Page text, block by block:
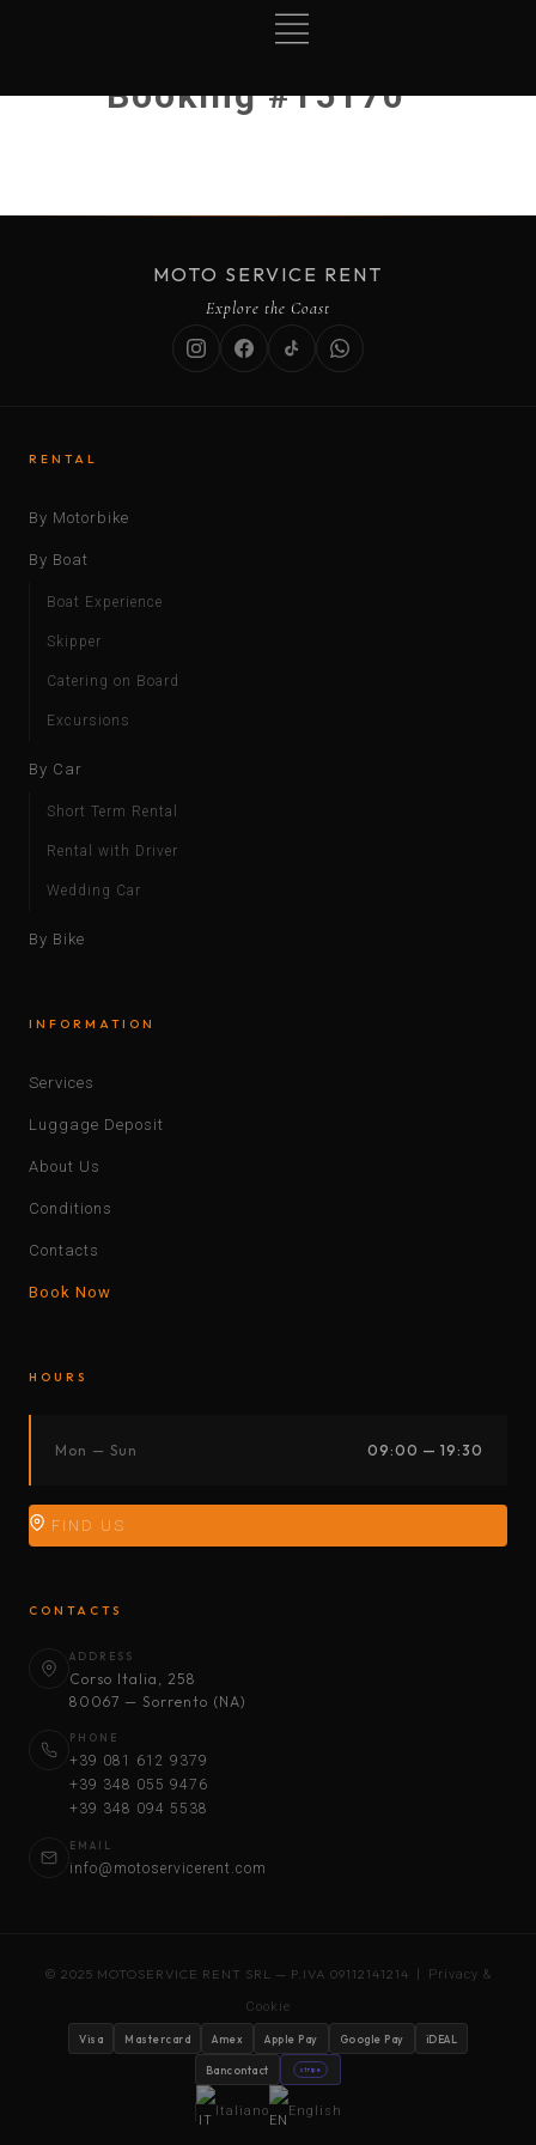
Booking #15170
MOTO SERVICE RENT
Explore the Coast
RENTAL
By Motorbike
By Boat
Boat Experience
Skipper
Catering on Board
Excursions
By Car
Short Term Rental
Rental with Driver
Wedding Car
By Bike
INFORMATION
Services
Luggage Deposit
About Us
Conditions
Contacts
Book Now
HOURS
Mon — Sun 09:00 — 19:30
FIND US
CONTACTS
ADDRESS
Corso Italia, 258
80067 — Sorrento (NA)
PHONE
+39 081 612 9379
+39 348 055 9476
+39 348 094 5538
EMAIL
info@motoservicerent.com
© 2025 MOTOSERVICE RENT SRL — P.IVA 09112141214 | Privacy &
Cookie
Visa Mastercard Amex Apple Pay Google Pay iDEAL
Bancontact stripe
Italiano English